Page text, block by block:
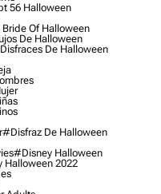
56 Halloween
Of Halloween
De Halloween
De Halloween
#disfraz De Halloween
#disney Halloween
Halloween 2022